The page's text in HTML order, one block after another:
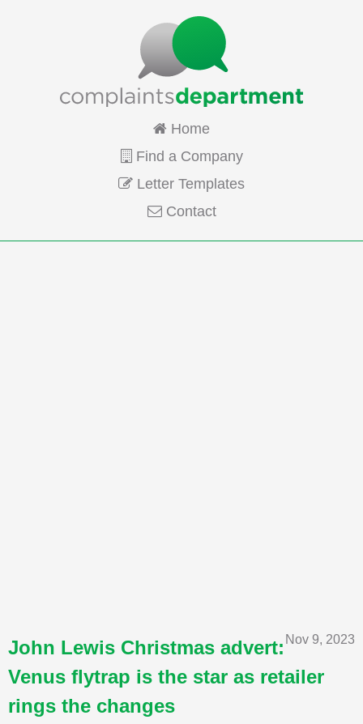
Home
Find a Company
Letter Templates
Contact
Nov 9, 2023
John Lewis Christmas advert:
Venus flytrap is the star as retailer
rings the changes